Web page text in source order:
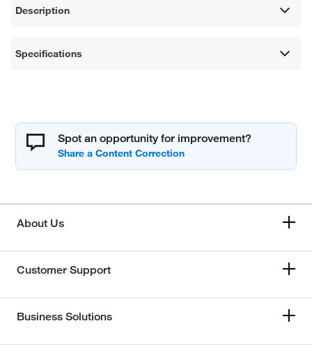
Description
Specifications
Spot an opportunity for improvement?
About Us
Customer Support
Business Solutions